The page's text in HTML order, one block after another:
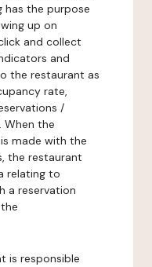
has the purpose
up on
and collect
and
the restaurant as
rate,
/
When the
made with the
the restaurant
relating to
a reservation
is responsible